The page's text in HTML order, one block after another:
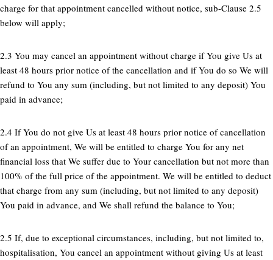
charge for that appointment cancelled without notice, sub-Clause 2.5
below will apply;
2.3 You may cancel an appointment without charge if You give Us at
least 48 hours prior notice of the cancellation and if You do so We will
refund to You any sum (including, but not limited to any deposit) You
paid in advance;
2.4 If You do not give Us at least 48 hours prior notice of cancellation
of an appointment, We will be entitled to charge You for any net
financial loss that We suffer due to Your cancellation but not more than
100% of the full price of the appointment. We will be entitled to deduct
that charge from any sum (including, but not limited to any deposit)
You paid in advance, and We shall refund the balance to You;
2.5 If, due to exceptional circumstances, including, but not limited to,
hospitalisation, You cancel an appointment without giving Us at least